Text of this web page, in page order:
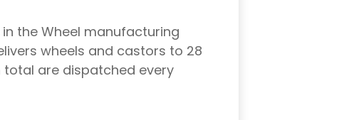
the Wheel manufacturing
wheels and castors to 28
total are dispatched every